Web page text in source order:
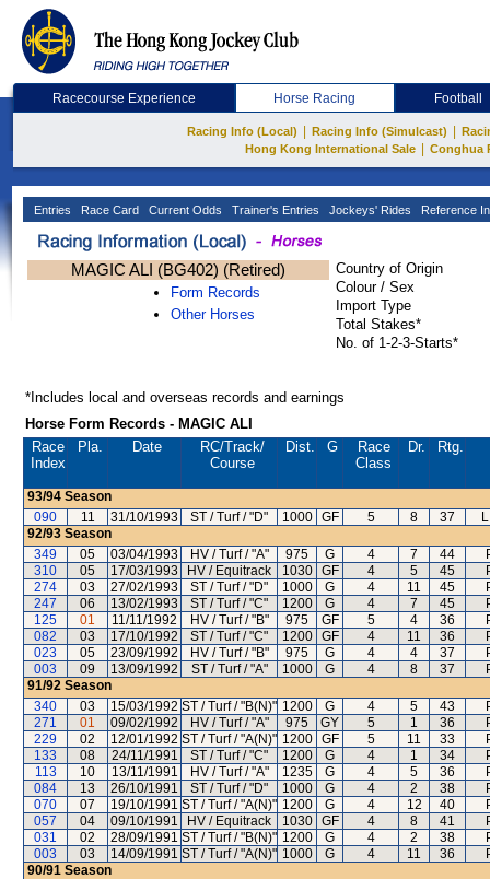
Racecourse Experience Horse Racing Football
Racing Info (Local) Racing Info (Simulcast)
Hong Kong International Sale
Conghua
Entries Race Card Current Odds Trainer's Entries Jockeys' Rides Reference
MAGIC ALI (BG402) (Retired)
Form Records
Other Horses
Country of Origin
Colour / Sex
Import Type
Total Stakes*
No. of 1-2-3-Starts*
*Includes local and overseas records and earnings
Horse Form Records - MAGIC ALI
Race
Index
Pla. Date RC/Track/
Course
Dist. G
Race
Class
Dr. Rtg.
93/94 Season
090
11 31/10/1993 ST / Turf / "D" 1000 GF 5 8 37
92/93 Season
349
05 03/04/1993 HV / Turf / "A" 975 G 4 7 44
310
05 17/03/1993 HV / Equitrack 1030 GF 4 5 45
274
03 27/02/1993 ST / Turf / "D" 1000 G 4 11 45
247
06 13/02/1993 ST / Turf / "C" 1200 G 4 7 45
125
01 11/11/1992 HV / Turf / "B" 975 GF 5 4 36
082
03 17/10/1992 ST / Turf / "C" 1200 GF 4 11 36
023
05 23/09/1992 HV / Turf / "B" 975 G 4 4 37
003
09 13/09/1992 ST / Turf / "A" 1000 G 4 8 37
91/92 Season
340
03 15/03/1992 ST / Turf / "B(N)" 1200 G 4 5 43
271
01 09/02/1992 HV / Turf / "A" 975 GY 5 1 36
229
02 12/01/1992 ST / Turf / "A(N)" 1200 GF 5 11 33
133
08 24/11/1991 ST / Turf / "C" 1200 G 4 1 34
113
10 13/11/1991 HV / Turf / "A" 1235 G 4 5 36
084
13 26/10/1991 ST / Turf / "D" 1000 G 4 2 38
070
07 19/10/1991 ST / Turf / "A(N)" 1200 G 4 12 40
057
04 09/10/1991 HV / Equitrack 1030 GF 4 8 41
031
02 28/09/1991 ST / Turf / "B(N)" 1200 G 4 2 38
003
03 14/09/1991 ST / Turf / "A(N)" 1000 G 4 11 36
90/91 Season